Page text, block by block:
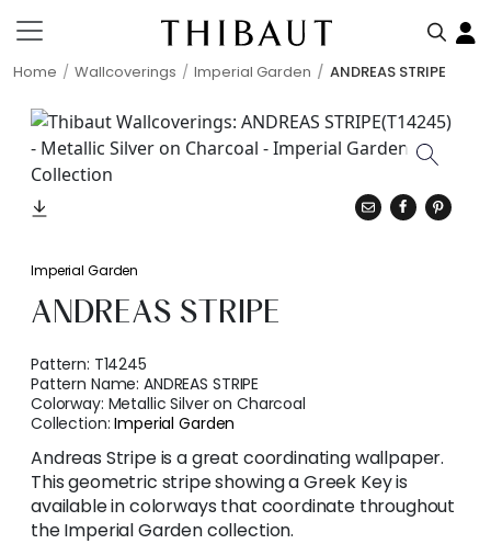
Home Wallcoverings Imperial Garden ANDREAS STRIPE
Imperial Garden
ANDREAS STRIPE
Pattern: T14245
Pattern Name:ANDREAS STRIPE
Colorway: Metallic Silver on Charcoal
Collection:Imperial Garden
Andreas Stripe is a great coordinating wallpaper.
This geometric stripe showing a Greek Key is
available in colorways that coordinate throughout
the Imperial Garden collection.